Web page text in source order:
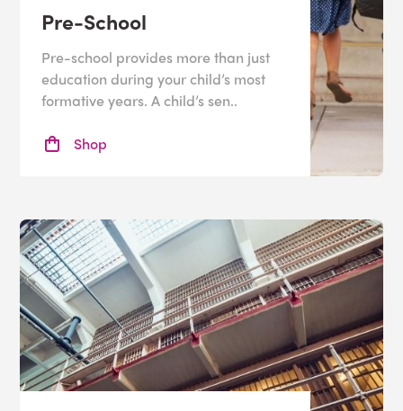
Pre-School
Pre-school provides more than just
education during your child’s most
formative years. A child’s sen..
Shop